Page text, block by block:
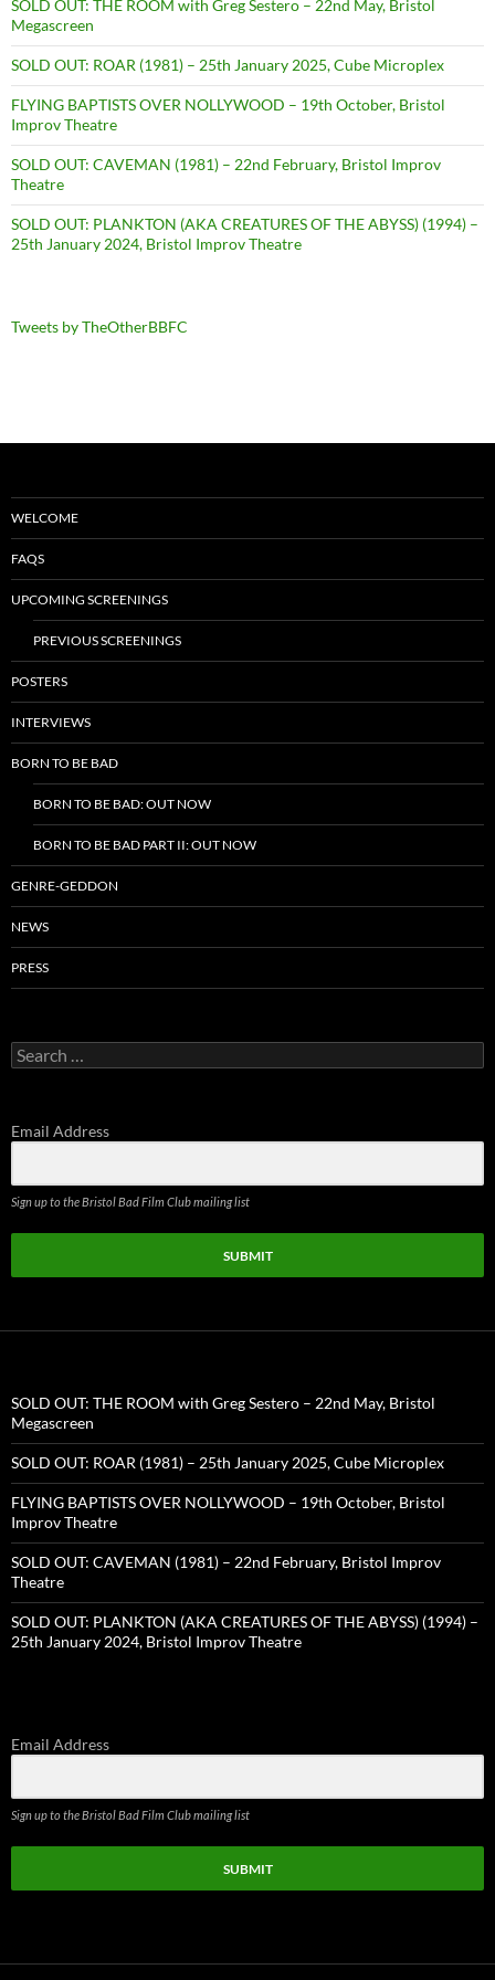
SOLD OUT: THE ROOM with Greg Sestero – 22nd May, Bristol
Megascreen
SOLD OUT: ROAR (1981) – 25th January 2025, Cube Microplex
FLYING BAPTISTS OVER NOLLYWOOD – 19th October, Bristol
Improv Theatre
SOLD OUT: CAVEMAN (1981) – 22nd February, Bristol Improv
Theatre
SOLD OUT: PLANKTON (AKA CREATURES OF THE ABYSS) (1994) –
25th January 2024, Bristol Improv Theatre
Tweets by TheOtherBBFC
WELCOME
FAQS
UPCOMING SCREENINGS
PREVIOUS SCREENINGS
POSTERS
INTERVIEWS
BORN TO BE BAD
BORN TO BE BAD: OUT NOW
BORN TO BE BAD PART II: OUT NOW
GENRE-GEDDON
NEWS
PRESS
Search
for:
Email Address
Sign up to the Bristol Bad Film Club mailing list
SUBMIT
SOLD OUT: THE ROOM with Greg Sestero – 22nd May, Bristol
Megascreen
SOLD OUT: ROAR (1981) – 25th January 2025, Cube Microplex
FLYING BAPTISTS OVER NOLLYWOOD – 19th October, Bristol
Improv Theatre
SOLD OUT: CAVEMAN (1981) – 22nd February, Bristol Improv
Theatre
SOLD OUT: PLANKTON (AKA CREATURES OF THE ABYSS) (1994) –
25th January 2024, Bristol Improv Theatre
Email Address
Sign up to the Bristol Bad Film Club mailing list
SUBMIT